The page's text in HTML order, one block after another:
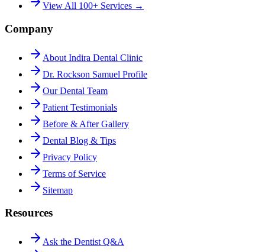
View All 100+ Services →
Company
About Indira Dental Clinic
Dr. Rockson Samuel Profile
Our Dental Team
Patient Testimonials
Before & After Gallery
Dental Blog & Tips
Privacy Policy
Terms of Service
Sitemap
Resources
Ask the Dentist Q&A